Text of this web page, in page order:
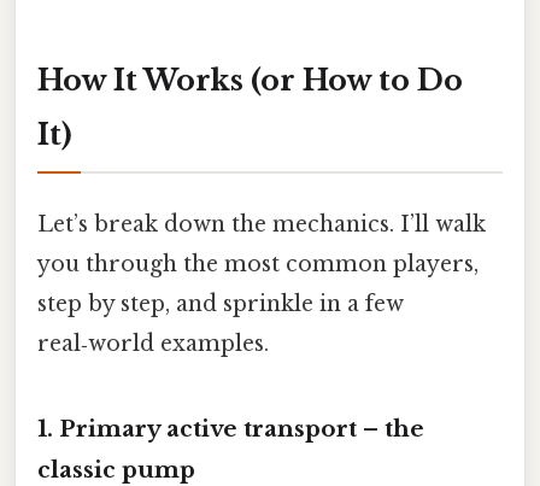
How It Works (or How to Do
It)
Let’s break down the mechanics. I’ll walk
you through the most common players,
step by step, and sprinkle in a few
real‑world examples.
1. Primary active transport – the
classic pump